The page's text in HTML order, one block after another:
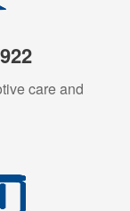
care and